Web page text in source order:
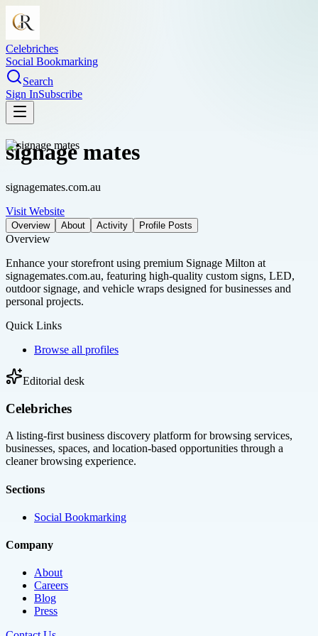
Celebriches
Social Bookmarking
Search
Sign InSubscribe
signage mates
signagemates.com.au
Visit Website
Overview About Activity Profile Posts
Overview
Enhance your storefront using premium Signage Milton at
signagemates.com.au, featuring high-quality custom signs, LED,
outdoor signage, and vehicle wraps designed for businesses and
personal projects.
Quick Links
Browse all profiles
Editorial desk
Celebriches
A listing-first business discovery platform for browsing services,
businesses, spaces, and location-based opportunities through a
cleaner browsing experience.
Sections
Social Bookmarking
Company
About
Careers
Blog
Press